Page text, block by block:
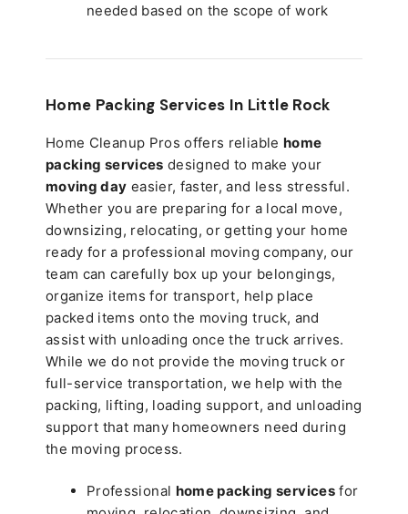
needed based on the scope of work
Home Packing Services In Little Rock
Home Cleanup Pros offers reliable home
packing services designed to make your
moving day easier, faster, and less stressful.
Whether you are preparing for a local move,
downsizing, relocating, or getting your home
ready for a professional moving company, our
team can carefully box up your belongings,
organize items for transport, help place
packed items onto the moving truck, and
assist with unloading once the truck arrives.
While we do not provide the moving truck or
full-service transportation, we help with the
packing, lifting, loading support, and unloading
support that many homeowners need during
the moving process.
Professional home packing servicesfor